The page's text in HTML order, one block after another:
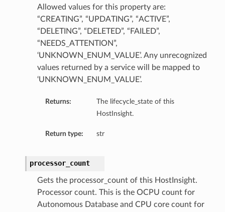
Allowed values for this property are:
“CREATING”, “UPDATING”, “ACTIVE”,
“DELETING”, “DELETED”, “FAILED”,
“NEEDS_ATTENTION”,
‘UNKNOWN_ENUM_VALUE’. Any unrecognized
values returned by a service will be mapped to
‘UNKNOWN_ENUM_VALUE’.
Returns:
The lifecycle_state of this
HostInsight.
Return type: str
processor_count
Gets the processor_count of this HostInsight.
Processor count. This is the OCPU count for
Autonomous Database and CPU core count for